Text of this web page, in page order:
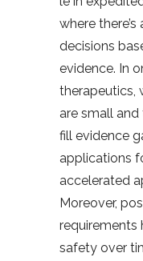
where
decisions
evidence. In
therapeutics,
are small and
fill evidence
applications
accelerated
Moreover,
requirements
safety over